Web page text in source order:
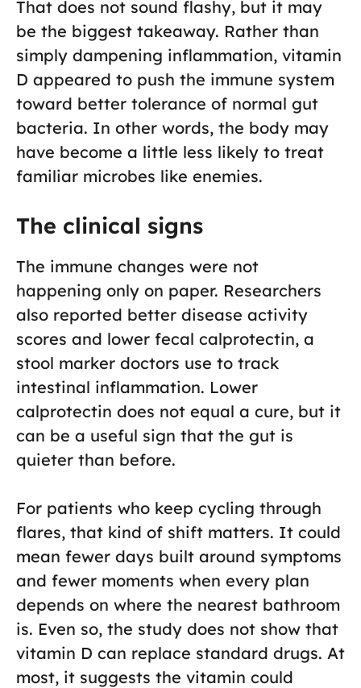
That does not sound flashy, but it may
be the biggest takeaway. Rather than
simply dampening inflammation, vitamin
D appeared to push the immune system
toward better tolerance of normal gut
bacteria. In other words, the body may
have become a little less likely to treat
familiar microbes like enemies.
The clinical signs
The immune changes were not
happening only on paper. Researchers
also reported better disease activity
scores and lower fecal calprotectin, a
stool marker doctors use to track
intestinal inflammation. Lower
calprotectin does not equal a cure, but it
can be a useful sign that the gut is
quieter than before.
For patients who keep cycling through
flares, that kind of shift matters. It could
mean fewer days built around symptoms
and fewer moments when every plan
depends on where the nearest bathroom
is. Even so, the study does not show that
vitamin D can replace standard drugs. At
most, it suggests the vitamin could